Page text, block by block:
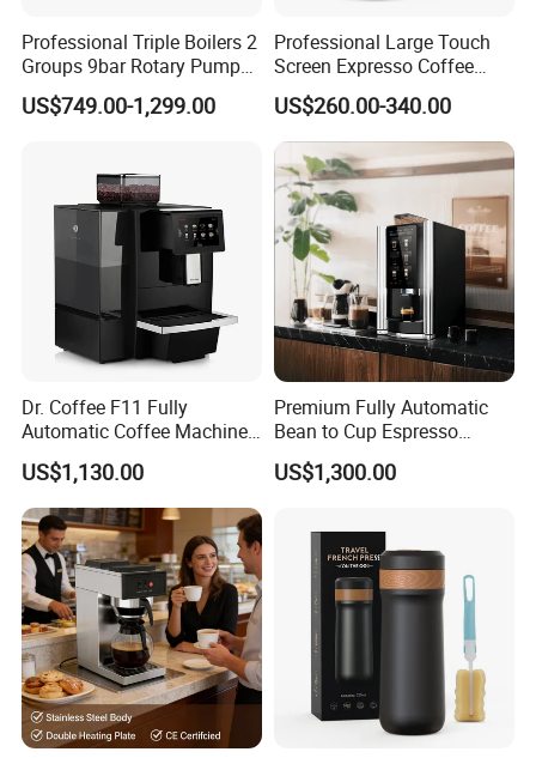
Professional Triple Boilers 2
Groups 9bar Rotary Pump
Commercial Semi-
Automatic Espresso Coffee
US$749.00-1,299.00
Professional Large Touch
Screen Expresso Coffee
Machine Automatic
US$260.00-340.00
Dr. Coffee F11 Fully
Automatic Coffee Machine
Commercial Espresso
Coffee Maker
US$1,130.00
Premium Fully Automatic
Bean to Cup Espresso
Vending Machine
US$1,300.00